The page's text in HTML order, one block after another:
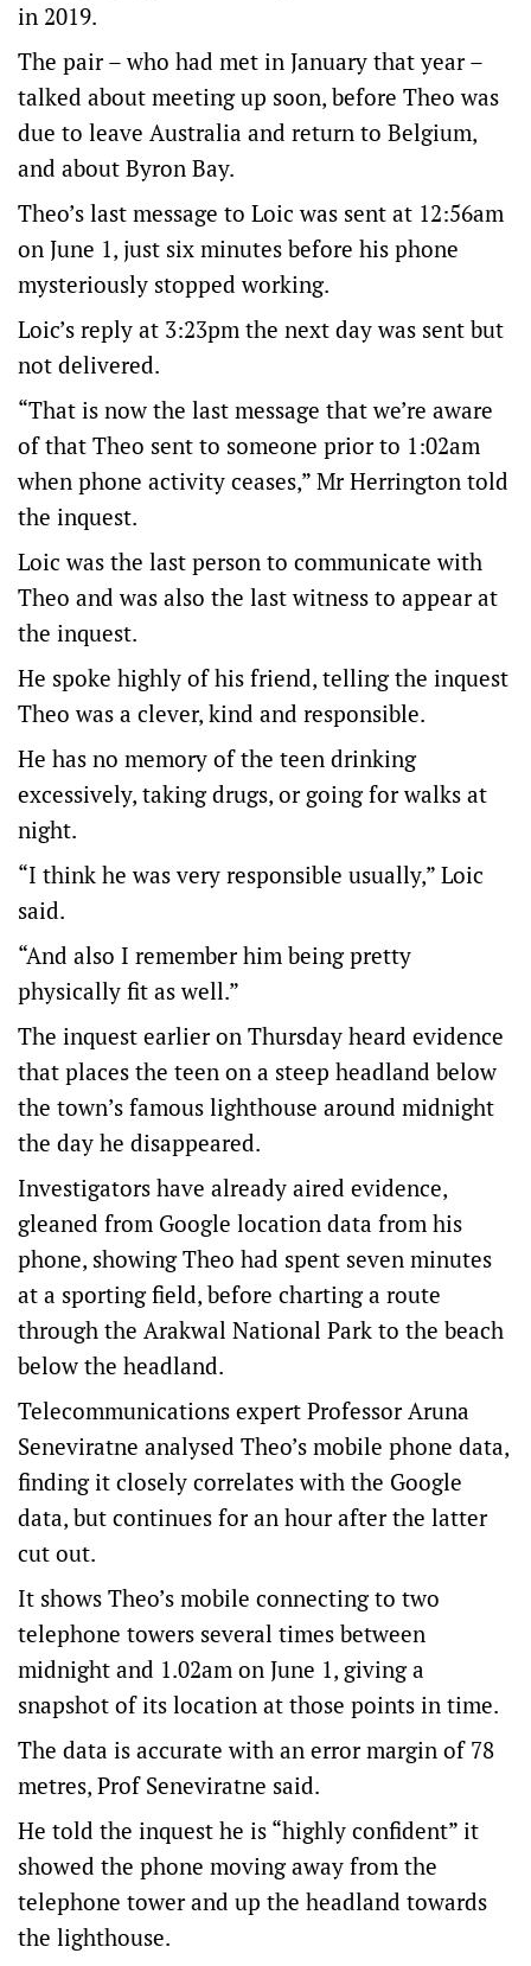
in 2019.
The pair – who had met in January that year –
talked about meeting up soon, before Theo was
due to leave Australia and return to Belgium,
and about Byron Bay.
Theo’s last message to Loic was sent at 12:56am
on June 1, just six minutes before his phone
mysteriously stopped working.
Loic’s reply at 3:23pm the next day was sent but
not delivered.
“That is now the last message that we’re aware
of that Theo sent to someone prior to 1:02am
when phone activity ceases,” Mr Herrington told
the inquest.
Loic was the last person to communicate with
Theo and was also the last witness to appear at
the inquest.
He spoke highly of his friend, telling the inquest
Theo was a clever, kind and responsible.
He has no memory of the teen drinking
excessively, taking drugs, or going for walks at
night.
“I think he was very responsible usually,” Loic
said.
“And also I remember him being pretty
physically fit as well.”
The inquest earlier on Thursday heard evidence
that places the teen on a steep headland below
the town’s famous lighthouse around midnight
the day he disappeared.
Investigators have already aired evidence,
gleaned from Google location data from his
phone, showing Theo had spent seven minutes
at a sporting field, before charting a route
through the Arakwal National Park to the beach
below the headland.
Telecommunications expert Professor Aruna
Seneviratne analysed Theo’s mobile phone data,
finding it closely correlates with the Google
data, but continues for an hour after the latter
cut out.
It shows Theo’s mobile connecting to two
telephone towers several times between
midnight and 1.02am on June 1, giving a
snapshot of its location at those points in time.
The data is accurate with an error margin of 78
metres, Prof Seneviratne said.
He told the inquest he is “highly confident” it
showed the phone moving away from the
telephone tower and up the headland towards
the lighthouse.